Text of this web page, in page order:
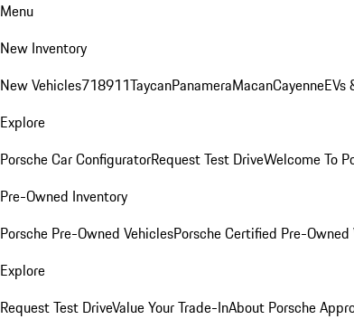
Menu
New Inventory
New Vehicles718911TaycanPanameraMacanCayenneEVs
Explore
Porsche Car ConfiguratorRequest Test DriveWelcome To
Pre-Owned Inventory
Porsche Pre-Owned VehiclesPorsche Certified Pre-Owned
Explore
Request Test DriveValue Your Trade-InAbout Porsche